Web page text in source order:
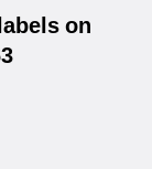
on